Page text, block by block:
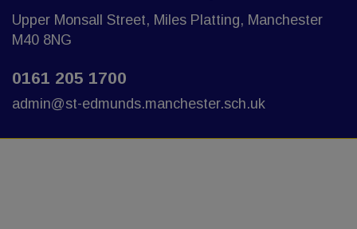
Upper Monsall Street, Miles Platting, Manchester
M40 8NG
0161 205 1700
admin@st-edmunds.manchester.sch.uk